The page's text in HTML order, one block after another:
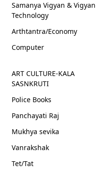
Samanya Vigyan & Vigyan
Technology
Arthtantra/Economy
Computer
ART CULTURE-KALA
SASNKRUTI
Police Books
Panchayati Raj
Mukhya sevika
Vanrakshak
Tet/Tat